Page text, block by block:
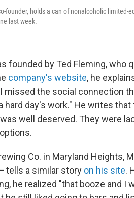
founder, holds a can of nonalcoholic limited-
last week.
founded by Ted Fleming, who
company's website, he
missed the social connection
hard day's work." He writes
well deserved. They were
Co. in Maryland Heights,
tells a similar story on his site.
he realized "that booze and I